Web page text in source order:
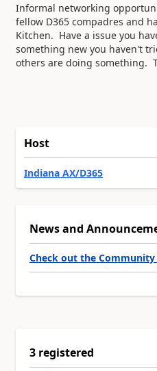
Informal networking
fellow D365 compadres and
Kitchen. Have a issue you
something new you haven't
others are doing something.
Host
Indiana AX/D365
News and
Check out the
3 registered